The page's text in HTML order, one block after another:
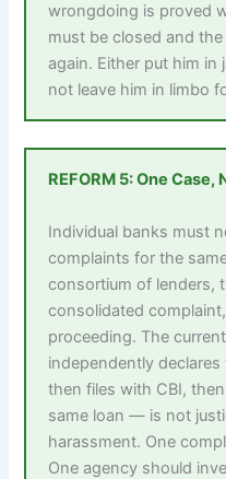
wrongdoing is proved
must be closed and
again. Either put him
not leave him in limbo
REFORM 5: One Case,
Individual banks must
complaints for the
consortium of lenders,
consolidated
proceeding. The
independently
then files with CBI,
same loan — is not
harassment. One
One agency should